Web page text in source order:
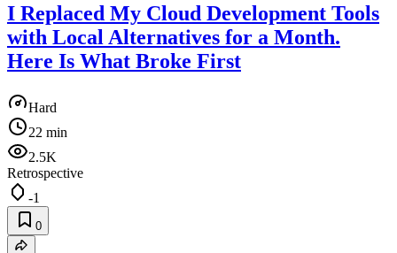
I Replaced My Cloud Development Tools
with Local Alternatives for a Month.
Here Is What Broke First
Hard
22 min
2.5K
Retrospective
-1
0